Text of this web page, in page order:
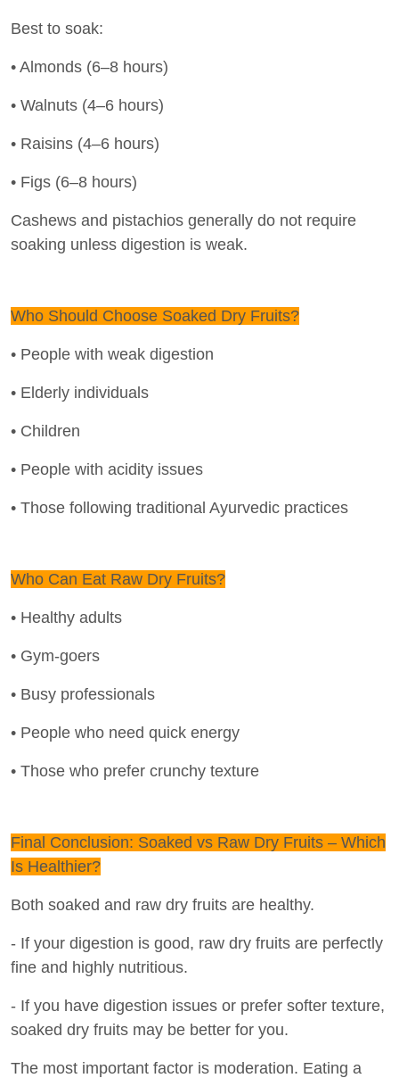
Best to soak:
• Almonds (6–8 hours)
• Walnuts (4–6 hours)
• Raisins (4–6 hours)
• Figs (6–8 hours)
Cashews and pistachios generally do not require
soaking unless digestion is weak.
Who Should Choose Soaked Dry Fruits?
• People with weak digestion
• Elderly individuals
• Children
• People with acidity issues
• Those following traditional Ayurvedic practices
Who Can Eat Raw Dry Fruits?
• Healthy adults
• Gym-goers
• Busy professionals
• People who need quick energy
• Those who prefer crunchy texture
Final Conclusion: Soaked vs Raw Dry Fruits – Which
Is Healthier?
Both soaked and raw dry fruits are healthy.
- If your digestion is good, raw dry fruits are perfectly
fine and highly nutritious.
- If you have digestion issues or prefer softer texture,
soaked dry fruits may be better for you.
The most important factor is moderation. Eating a